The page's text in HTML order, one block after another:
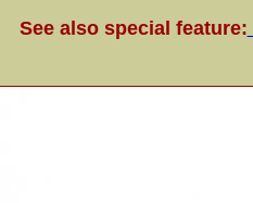
See also special feature: